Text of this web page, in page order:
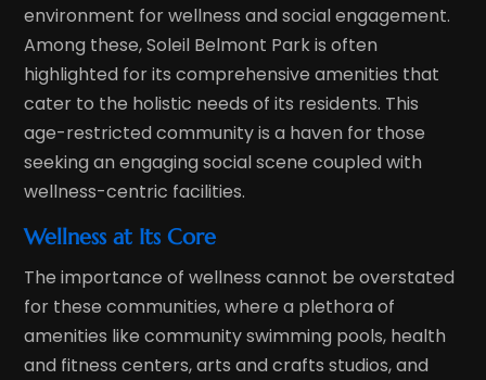
environment for wellness and social engagement.
Among these, Soleil Belmont Park is often
highlighted for its comprehensive amenities that
cater to the holistic needs of its residents. This
age-restricted community is a haven for those
seeking an engaging social scene coupled with
wellness-centric facilities.
Wellness at Its Core
The importance of wellness cannot be overstated
for these communities, where a plethora of
amenities like community swimming pools, health
and fitness centers, arts and crafts studios, and